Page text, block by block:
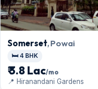
Somerset, Powai
🛏️ 4 BHK
₹ 3.8 Lac/mo
📍 Hiranandani Gardens